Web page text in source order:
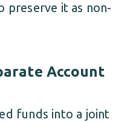
preserve it as non-
Account
funds into a joint